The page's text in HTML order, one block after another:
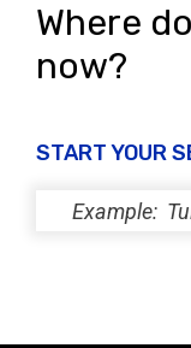
Where
now?
START YOUR